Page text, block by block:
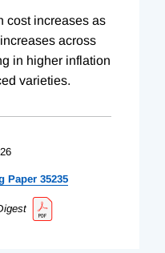
cost increases as
across
in higher inflation
varieties.
Paper 35235